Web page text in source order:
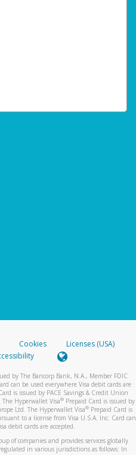
Cookies
Licenses (USA)
by The Bancorp Bank, N.A., Member FDIC
can be used everywhere Visa debit cards are
is issued by PACE Savings & Credit Union
Hyperwallet Visa® Prepaid Card is issued by
Ltd. The Hyperwallet Visa®Prepaid Card is
to a license from Visa U.S.A. Inc. Card can
debit cards are accepted.
of companies and provides services globally
in various jurisdictions as follows: In